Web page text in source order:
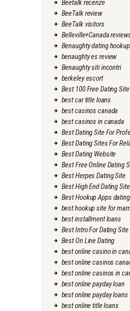
Beetalk recenze
BeeTalk review
BeeTalk visitors
Belleville+Canada
Benaughty dating hookup
benaughty es review
Benaughty siti incontri
berkeley escort
Best 100 Free Dating
best car title loans
best casinos canada
best casinos in canada
Best Dating Site For
Best Dating Sites For
Best Dating Website
Best Free Online Dating
Best Herpes Dating Site
Best High End Dating
Best Hookup Apps dating
best hookup site for
best installment loans
Best Intro For Dating Site
Best On Line Dating
best online casino in
best online casinos
best online casinos in
best online payday loan
best online payday loans
best online title loans